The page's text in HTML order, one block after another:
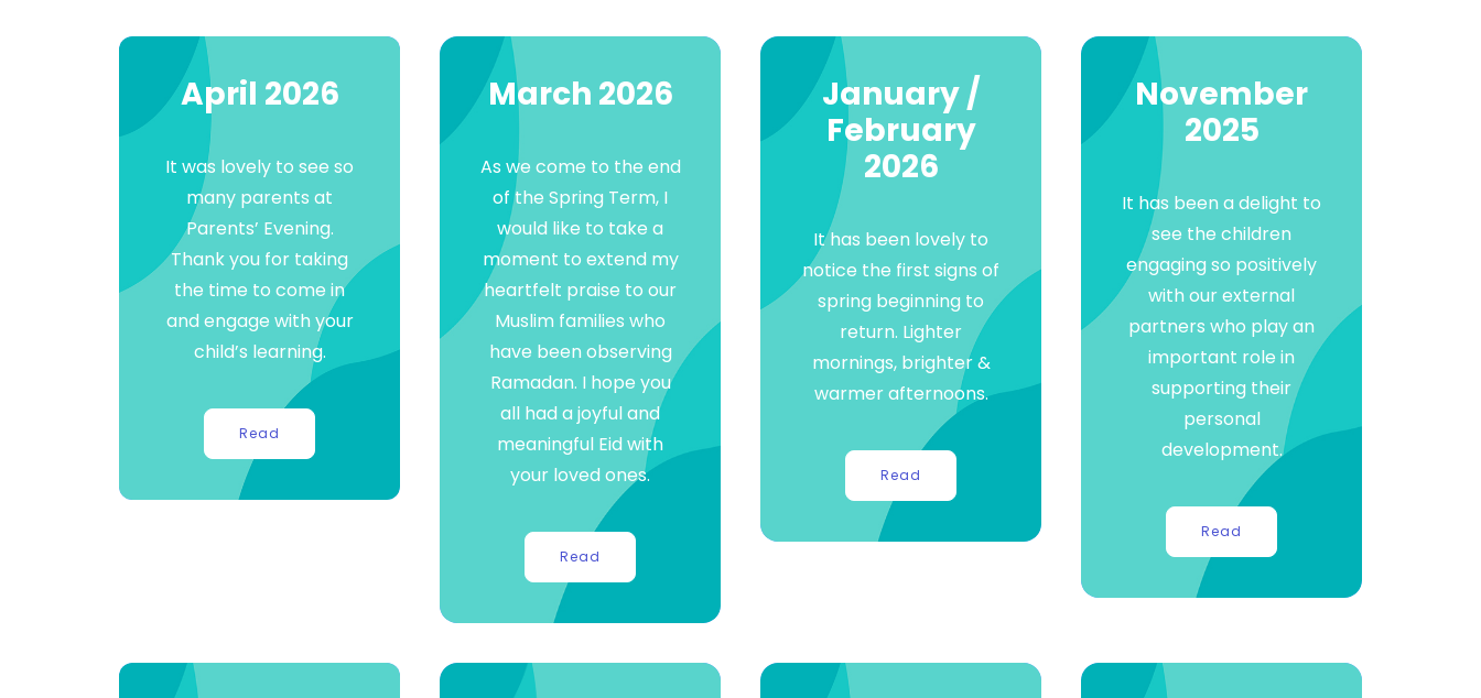
April 2026
It was lovely to see so
many parents at
Parents’ Evening.
Thank you for taking
the time to come in
and engage with your
child’s learning.
Read
March 2026
As we come to the end
of the Spring Term, I
would like to take a
moment to extend my
heartfelt praise to our
Muslim families who
have been observing
Ramadan. I hope you
all had a joyful and
meaningful Eid with
your loved ones.
Read
January /
February
2026
It has been lovely to
notice the first signs of
spring beginning to
return. Lighter
mornings, brighter &
warmer afternoons.
Read
November
2025
It has been a delight to
see the children
engaging so positively
with our external
partners who play an
important role in
supporting their
personal
development.
Read